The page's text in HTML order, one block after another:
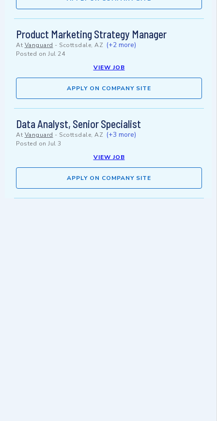
Product Marketing Strategy Manager
At Vanguard - Scottsdale, AZ (+2 more)
Posted on Jul 24
VIEW JOB
APPLY ON COMPANY SITE
Data Analyst, Senior Specialist
At Vanguard - Scottsdale, AZ (+3 more)
Posted on Jul 3
VIEW JOB
APPLY ON COMPANY SITE